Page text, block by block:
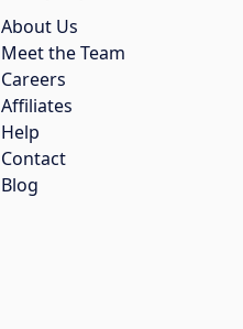
About Us
Meet the Team
Careers
Affiliates
Help
Contact
Blog